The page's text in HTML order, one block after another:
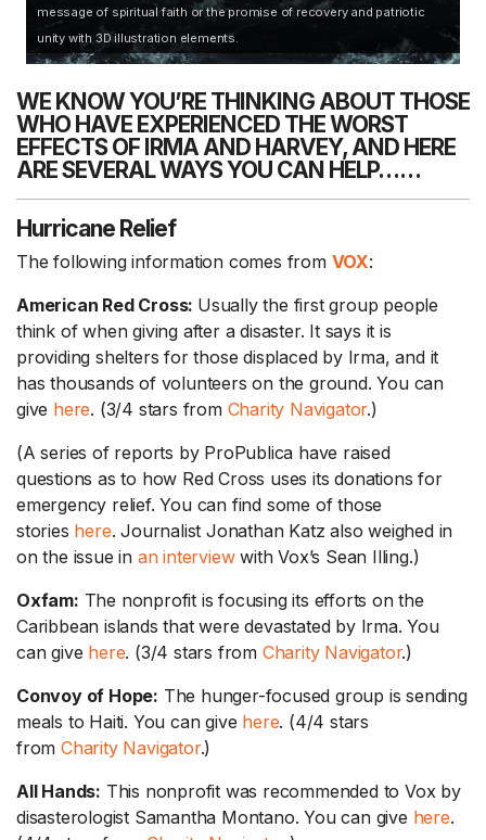
message of spiritual faith or the promise of recovery and patriotic
unity with 3D illustration elements.
WE KNOW YOU’RE THINKING ABOUT THOSE
WHO HAVE EXPERIENCED THE WORST
EFFECTS OF IRMA AND HARVEY, AND HERE
ARE SEVERAL WAYS YOU CAN HELP……
Hurricane Relief
The following information comes from VOX:
American Red Cross: Usually the first group people
think of when giving after a disaster. It says it is
providing shelters for those displaced by Irma, and it
has thousands of volunteers on the ground. You can
give here. (3/4 stars from Charity Navigator.)
(A series of reports by ProPublica have raised
questions as to how Red Cross uses its donations for
emergency relief. You can find some of those
stories here. Journalist Jonathan Katz also weighed in
on the issue in an interviewwith Vox’s Sean Illing.)
Oxfam: The nonprofit is focusing its efforts on the
Caribbean islands that were devastated by Irma. You
can give here. (3/4 stars from Charity Navigator.)
Convoy of Hope: The hunger-focused group is sending
meals to Haiti. You can give here. (4/4 stars
from Charity Navigator.)
All Hands: This nonprofit was recommended to Vox by
disasterologist Samantha Montano. You can give here.